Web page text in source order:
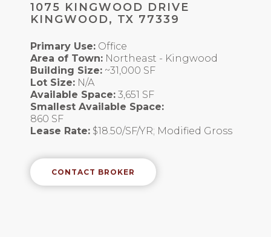
1075 KINGWOOD DRIVE
KINGWOOD, TX 77339
Primary Use: Office
Area of Town: Northeast - Kingwood
Building Size: ~31,000 SF
Lot Size: N/A
Available Space: 3,651 SF
Smallest Available Space:
860 SF
Lease Rate: $18.50/SF/YR; Modified Gross
CONTACT BROKER